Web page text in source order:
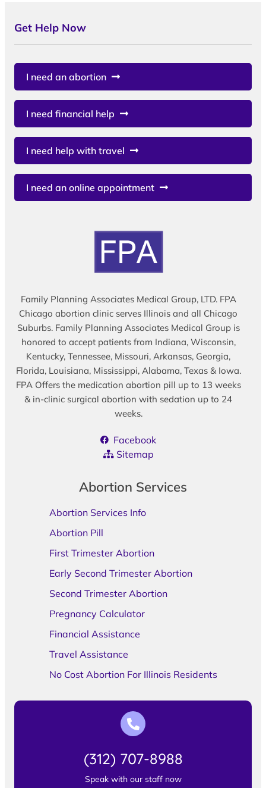
Get Help Now
I need an abortion
I need financial help
I need help with travel
I need an online appointment
Family Planning Associates Medical Group, LTD. FPA
Chicago abortion clinic serves Illinois and all Chicago
Suburbs. Family Planning Associates Medical Group is
honored to accept patients from Indiana, Wisconsin,
Kentucky, Tennessee, Missouri, Arkansas, Georgia,
Florida, Louisiana, Mississippi, Alabama, Texas & Iowa.
FPA Offers the medication abortion pill up to 13 weeks
& in-clinic surgical abortion with sedation up to 24
weeks.
Facebook
Sitemap
Abortion Services
Abortion Services Info
Abortion Pill
First Trimester Abortion
Early Second Trimester Abortion
Second Trimester Abortion
Pregnancy Calculator
Financial Assistance
Travel Assistance
No Cost Abortion For Illinois Residents
(312) 707-8988
Speak with our staff now